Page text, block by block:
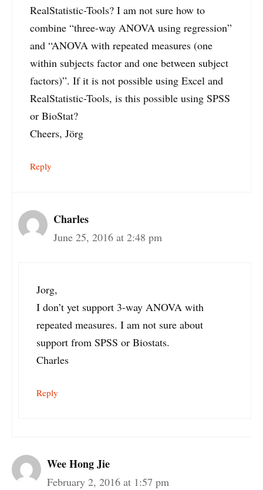
RealStatistic-Tools? I am not sure how to
combine “three-way ANOVA using regression”
and “ANOVA with repeated measures (one
within subjects factor and one between subject
factors)”. If it is not possible using Excel and
RealStatistic-Tools, is this possible using SPSS
or BioStat?
Cheers, Jörg
Reply
Charles
June 25, 2016 at 2:48 pm
Jorg,
I don’t yet support 3-way ANOVA with
repeated measures. I am not sure about
support from SPSS or Biostats.
Charles
Reply
Wee Hong Jie
February 2, 2016 at 1:57 pm